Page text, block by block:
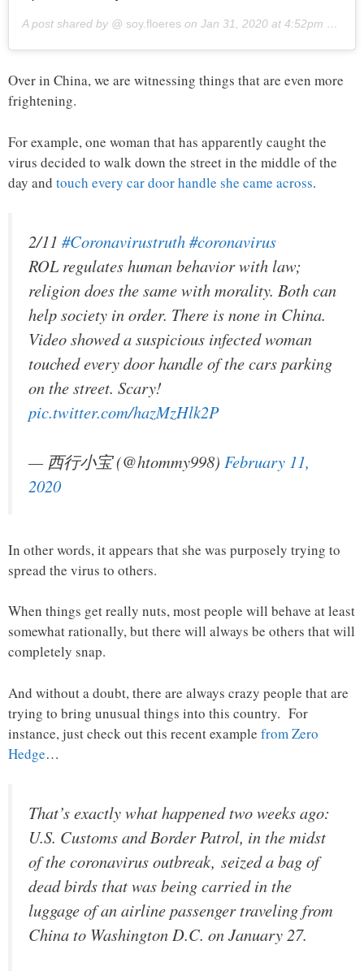
A post shared by @ soy.floeres on Jan 31, 2020 at 4:52pm PST
Over in China, we are witnessing things that are even more
frightening.
For example, one woman that has apparently caught the
virus decided to walk down the street in the middle of the
day and touch every car door handle she came across.
2/11 #Coronavirustruth#coronavirus
ROL regulates human behavior with law;
religion does the same with morality. Both can
help society in order. There is none in China.
Video showed a suspicious infected woman
touched every door handle of the cars parking
on the street. Scary!
pic.twitter.com/hazMzHlk2P
— 西行小宝 (@htommy998) February 11,
2020
In other words, it appears that she was purposely trying to
spread the virus to others.
When things get really nuts, most people will behave at least
somewhat rationally, but there will always be others that will
completely snap.
And without a doubt, there are always crazy people that are
trying to bring unusual things into this country. For
instance, just check out this recent example from Zero
Hedge…
That’s exactly what happened two weeks ago:
U.S. Customs and Border Patrol, in the midst
of the coronavirus outbreak, seized a bag of
dead birds that was being carried in the
luggage of an airline passenger traveling from
China to Washington D.C. on January 27.